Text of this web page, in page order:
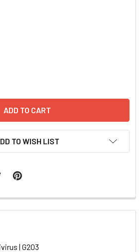
OF LENTI-SV40 LENTIVIRUS | G203
QUANTITY OF LENTI-SV40
TO WISH LIST
| G203